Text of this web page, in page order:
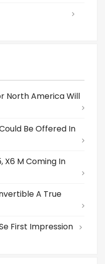
North America Will
Be Offered In
X6 M Coming In
A True
First Impression